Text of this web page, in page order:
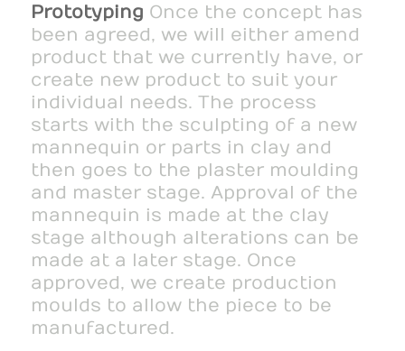
Prototyping Once the concept has
been agreed, we will either amend
product that we currently have, or
create new product to suit your
individual needs. The process
starts with the sculpting of a new
mannequin or parts in clay and
then goes to the plaster moulding
and master stage. Approval of the
mannequin is made at the clay
stage although alterations can be
made at a later stage. Once
approved, we create production
moulds to allow the piece to be
manufactured.